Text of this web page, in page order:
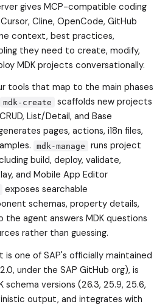
gives MCP-compatible coding
Cline, OpenCode, GitHub
context, best practices,
they need to create, modify,
MDK projects conversationally.
tools that map to the main phases
mdk-create
scaffolds new projects
List/Detail, and Base
pages, actions, i18n files,
mdk-manage
runs project
build, deploy, validate,
and Mobile App Editor
exposes searchable
schemas, property details,
the agent answers MDK questions
rather than guessing.
one of SAP's officially maintained
under the SAP GitHub org), is
versions (26.3, 25.9, 25.6,
output, and integrates with